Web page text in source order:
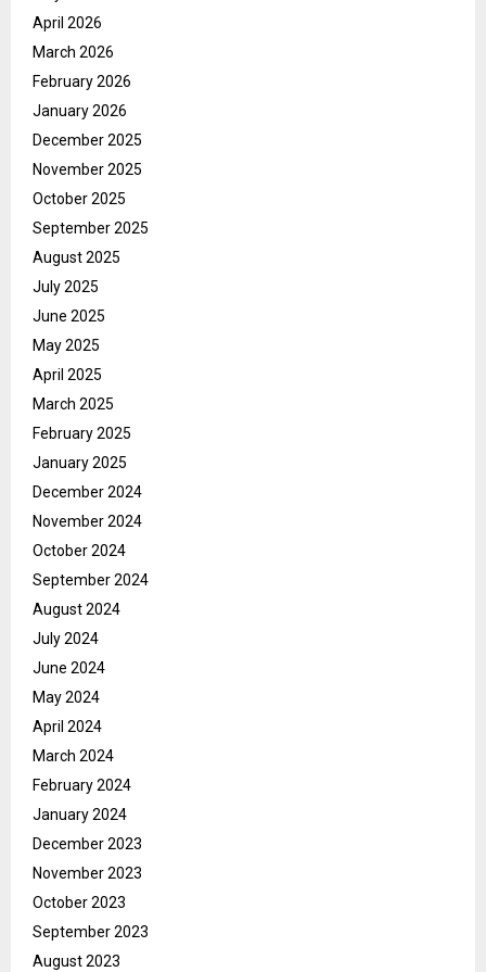
April 2026
March 2026
February 2026
January 2026
December 2025
November 2025
October 2025
September 2025
August 2025
July 2025
June 2025
May 2025
April 2025
March 2025
February 2025
January 2025
December 2024
November 2024
October 2024
September 2024
August 2024
July 2024
June 2024
May 2024
April 2024
March 2024
February 2024
January 2024
December 2023
November 2023
October 2023
September 2023
August 2023